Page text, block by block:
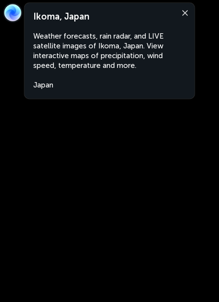
Ikoma, Japan
Weather forecasts, rain radar, and LIVE
satellite images of Ikoma, Japan. View
interactive maps of precipitation, wind
speed, temperature and more.
Japan